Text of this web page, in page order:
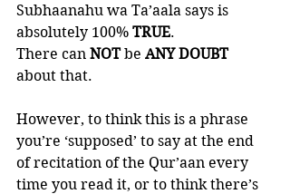
Subhaanahu wa Ta’aala says is
absolutely 100% TRUE.
There can NOT be ANY DOUBT
about that.
However, to think this is a phrase
you’re ‘supposed’ to say at the end
of recitation of the Qur’aan every
time you read it, or to think there’s